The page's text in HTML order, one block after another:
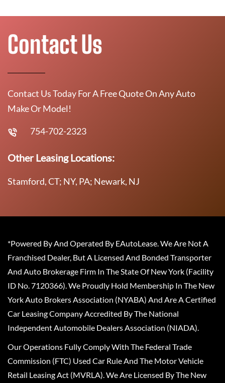
Contact Us
Contact Us Today For A Free Quote On Any Auto
Make Or Model!
754-702-2323
Other Leasing Locations:
Stamford, CT; NY, PA; Newark, NJ
*Powered By And Operated By EAutoLease. We Are Not A
Franchised Dealer, But A Licensed And Bonded Transporter
And Auto Brokerage Firm In The State Of New York (Facility
ID No. 7120366). We Proudly Hold Membership In The New
York Auto Brokers Association (NYABA) And Are A Certified
Car Leasing Company Accredited By The National
Independent Automobile Dealers Association (NIADA).
Our Operations Fully Comply With The Federal Trade
Commission (FTC) Used Car Rule And The Motor Vehicle
Retail Leasing Act (MVRLA). We Are Licensed By The New